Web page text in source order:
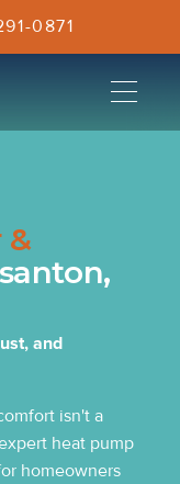
0871
&
and
isn't a
heat pump
homeowners